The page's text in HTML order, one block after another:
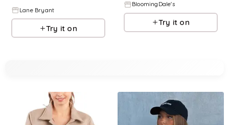
Lane Bryant
Try it on
BloomingDale's
Try it on